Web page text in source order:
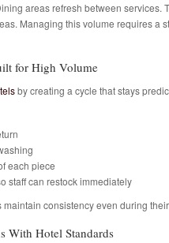
areas refresh between services.
Managing this volume requires a
for High Volume
by creating a cycle that stays
each piece
staff can restock immediately
consistency even during
With Hotel Standards